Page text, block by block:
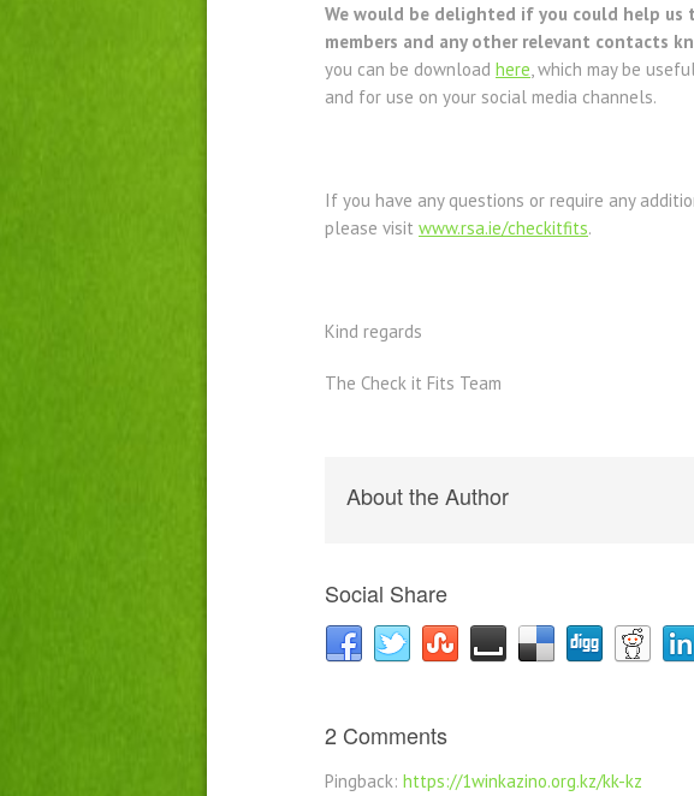
We would be delighted if you could help
members and any other relevant contacts
you can be download here, which may be
and for use on your social media channels.
If you have any questions or require any
please visit www.rsa.ie/checkitfits.
Kind regards
The Check it Fits Team
About the Author
Social Share
2 Comments
Pingback: https://1winkazino.org.kz/kk-kz